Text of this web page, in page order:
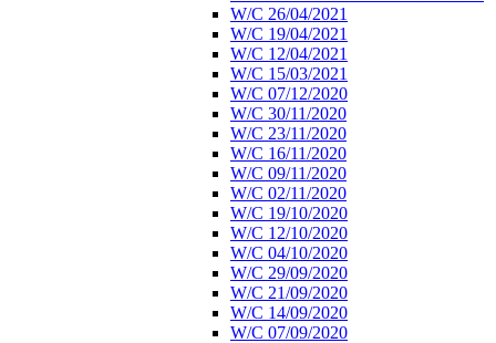
W/C 26/04/2021
W/C 19/04/2021
W/C 12/04/2021
W/C 15/03/2021
W/C 07/12/2020
W/C 30/11/2020
W/C 23/11/2020
W/C 16/11/2020
W/C 09/11/2020
W/C 02/11/2020
W/C 19/10/2020
W/C 12/10/2020
W/C 04/10/2020
W/C 29/09/2020
W/C 21/09/2020
W/C 14/09/2020
W/C 07/09/2020